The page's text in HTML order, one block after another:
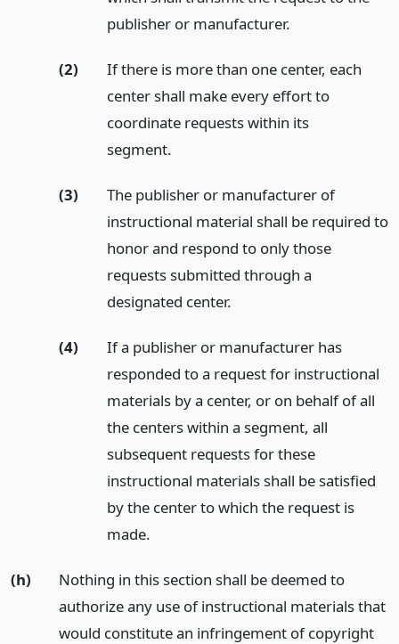
publisher or manufacturer.
(2)
If there is more than one center, each
center shall make every effort to
coordinate requests within its
segment.
(3)
The publisher or manufacturer of
instructional material shall be required to
honor and respond to only those
requests submitted through a
designated center.
(4)
If a publisher or manufacturer has
responded to a request for instructional
materials by a center, or on behalf of all
the centers within a segment, all
subsequent requests for these
instructional materials shall be satisfied
by the center to which the request is
made.
(h)
Nothing in this section shall be deemed to
authorize any use of instructional materials that
would constitute an infringement of copyright